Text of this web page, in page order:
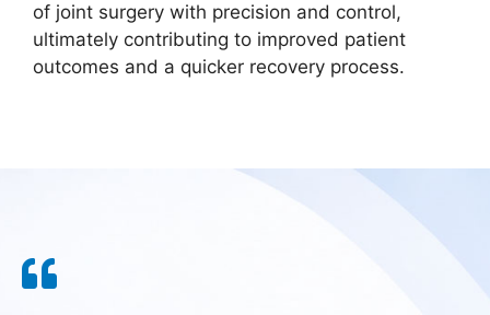
of joint surgery with precision and control,
ultimately contributing to improved patient
outcomes and a quicker recovery process.